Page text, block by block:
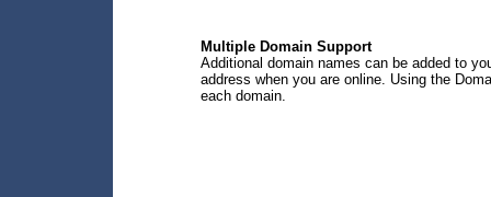
Multiple Domain Support
Additional domain names can be added to
address when you are online. Using the
each domain.